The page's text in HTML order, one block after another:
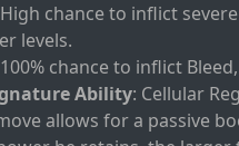
chance to inflict
levels.
chance to inflict
Ability: Cellular
allows for a passive